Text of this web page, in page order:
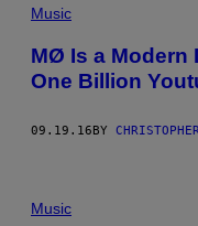
Music
MØ Is a Modern
One Billion
09.19.16BY
Music